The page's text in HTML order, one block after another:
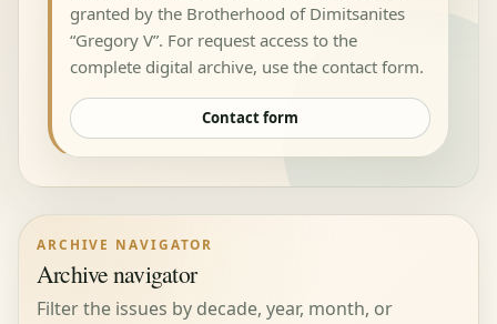
granted by the Brotherhood of Dimitsanites
“Gregory V”. For request access to the
complete digital archive, use the contact form.
Contact form
ARCHIVE NAVIGATOR
Archive navigator
Filter the issues by decade, year, month, or